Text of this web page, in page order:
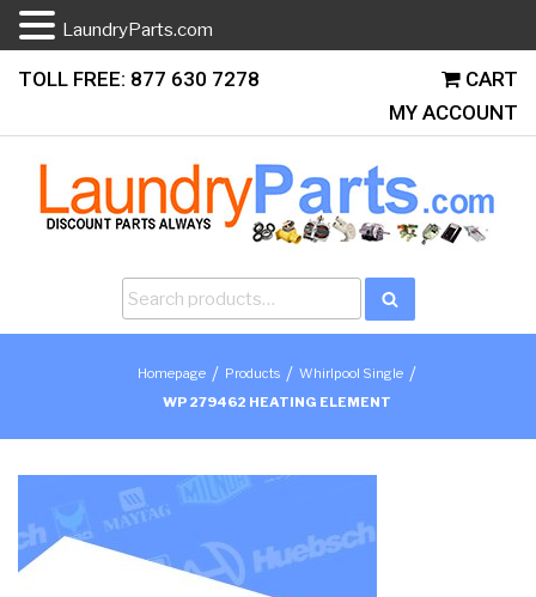
Skip
content
TOLL FREE: 877 630 7278
CART
MY ACCOUNT
Homepage / Products / Whirlpool Single /
WP 279462 HEATING ELEMENT
LaundryParts.com